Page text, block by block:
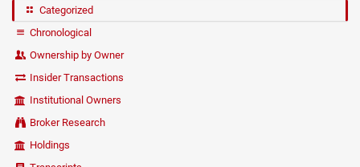
Categorized
Chronological
Ownership by Owner
Insider Transactions
Institutional Owners
Broker Research
Holdings